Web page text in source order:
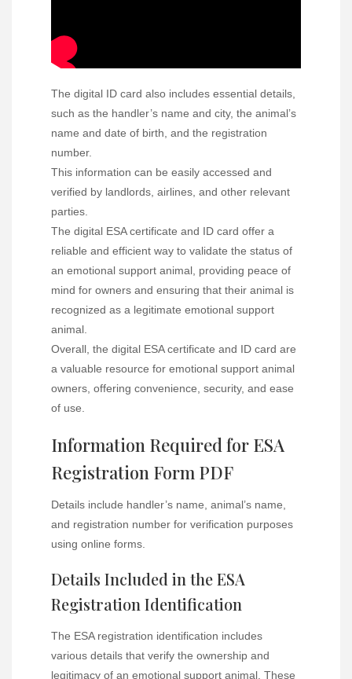
The digital ID card also includes essential details,
such as the handler’s name and city, the animal’s
name and date of birth, and the registration
number.
This information can be easily accessed and
verified by landlords, airlines, and other relevant
parties.
The digital ESA certificate and ID card offer a
reliable and efficient way to validate the status of
an emotional support animal, providing peace of
mind for owners and ensuring that their animal is
recognized as a legitimate emotional support
animal.
Overall, the digital ESA certificate and ID card are
a valuable resource for emotional support animal
owners, offering convenience, security, and ease
of use.
Information Required for ESA
Registration Form PDF
Details include handler’s name, animal’s name,
and registration number for verification purposes
using online forms.
Details Included in the ESA
Registration Identification
The ESA registration identification includes
various details that verify the ownership and
legitimacy of an emotional support animal. These